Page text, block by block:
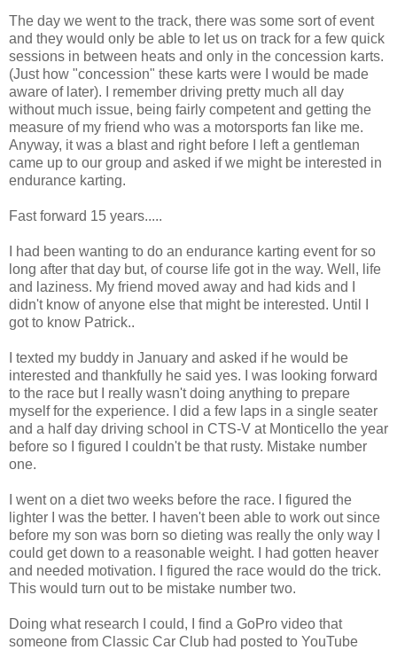
The day we went to the track, there was some sort of event
and they would only be able to let us on track for a few quick
sessions in between heats and only in the concession karts.
(Just how "concession" these karts were I would be made
aware of later). I remember driving pretty much all day
without much issue, being fairly competent and getting the
measure of my friend who was a motorsports fan like me.
Anyway, it was a blast and right before I left a gentleman
came up to our group and asked if we might be interested in
endurance karting.
Fast forward 15 years.....
I had been wanting to do an endurance karting event for so
long after that day but, of course life got in the way. Well, life
and laziness. My friend moved away and had kids and I
didn't know of anyone else that might be interested. Until I
got to know Patrick..
texted my buddy in January and asked if he would be
interested and thankfully he said yes. I was looking forward
to the race but I really wasn't doing anything to prepare
myself for the experience. I did a few laps in a single seater
and a half day driving school in CTS-V at Monticello the year
before so I figured I couldn't be that rusty. Mistake number
one.
I went on a diet two weeks before the race. I figured the
lighter I was the better. I haven't been able to work out since
before my son was born so dieting was really the only way I
could get down to a reasonable weight. I had gotten heaver
and needed motivation. I figured the race would do the trick.
This would turn out to be mistake number two.
Doing what research I could, I find a GoPro video that
someone from Classic Car Club had posted to YouTube